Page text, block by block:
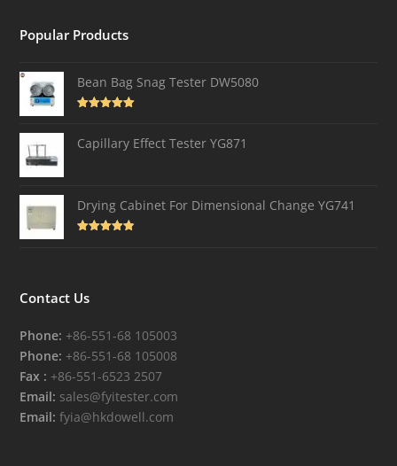
Popular Products
Bean Bag Snag Tester DW5080
Capillary Effect Tester YG871
Drying Cabinet For Dimensional Change YG741
Contact Us
Phone: +86-551-68 105003
Phone: +86-551-68 105008
Fax : +86-551-6523 2507
Email: sales@fyitester.com
Email: fyia@hkdowell.com